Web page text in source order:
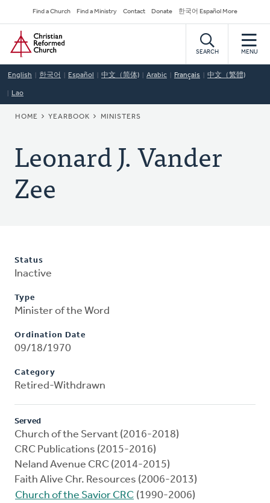
to
main
content
Secondary
Navigation
Find a Church Find a Ministry Contact Donate 한국어 Español More
Home
SEARCH MENU
English 한국어 Español 中文（简体) Arabic Français 中文（繁體)
Lao
BREADCRUMB
HOME YEARBOOK MINISTERS
Leonard J. Vander
Zee
Status
Inactive
Type
Minister of the Word
Ordination Date
09/18/1970
Category
Retired-Withdrawn
Served
Church of the Servant (2016-2018)
CRC Publications (2015-2016)
Neland Avenue CRC (2014-2015)
Faith Alive Chr. Resources (2006-2013)
Church of the Savior CRC (1990-2006)